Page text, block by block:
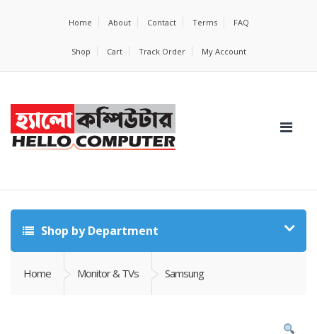
Home About Contact Terms FAQ
Shop Cart Track Order My Account
Shop by Department
Home Monitor & TVs Samsung